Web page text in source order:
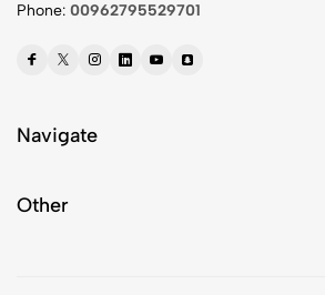
Phone: 00962795529701
Navigate
Other